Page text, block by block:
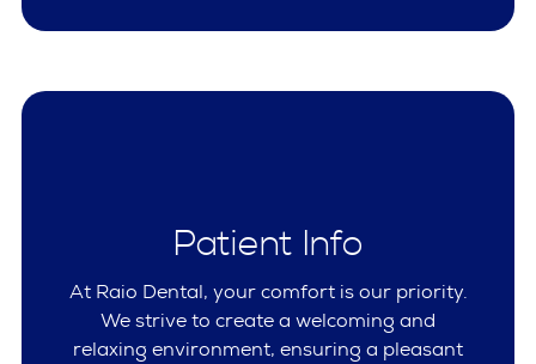
Patient Info
At Raio Dental, your comfort is our priority.
We strive to create a welcoming and
relaxing environment, ensuring a pleasant